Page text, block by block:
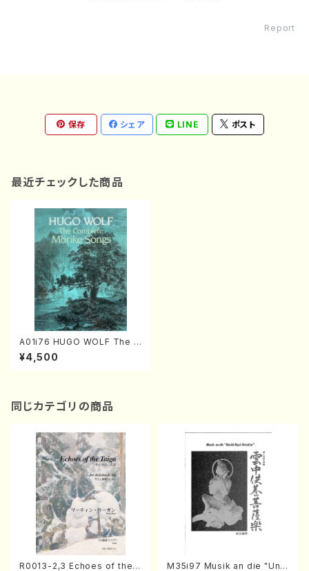
Report
保存 シェア LINE ポスト
最近チェックした商品
A01i76 HUGO WOLF The C
omplete Morike Songs(Pia
no and Voice /H. Wolf /Full
¥4,500
同じカテゴリの商品
R0013-2,3 Echoes of the T M35i97 Musik an die "Unc